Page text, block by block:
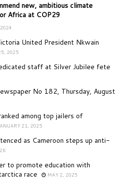
new, ambitious climate
Africa at COP29
United President Nkwain
2025
staff at Silver Jubilee fete
No 182, Thursday, August
among top jailers of
21, 2025
as Cameroon steps up anti-
to promote education with
race
MAY 2, 2025